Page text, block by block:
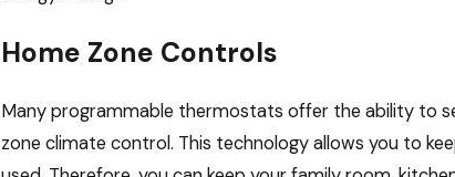
Home Zone Controls
Many programmable thermostats offer the ability to
zone climate control. This technology allows you to